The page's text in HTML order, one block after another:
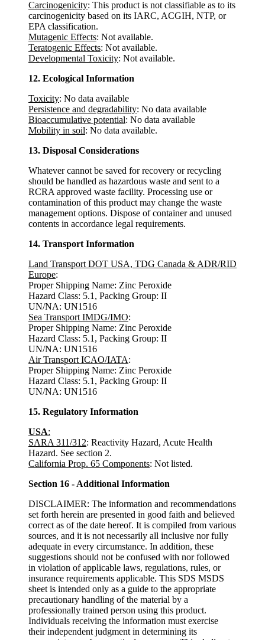
Carcinogenicity: This product is not classifiable as to its
carcinogenicity based on its IARC, ACGIH, NTP, or
EPA classification.
Mutagenic Effects: Not available.
Teratogenic Effects: Not available.
Developmental Toxicity: Not available.
12. Ecological Information
Toxicity: No data available
Persistence and degradability: No data available
Bioaccumulative potential: No data available
Mobility in soil: No data available.
13. Disposal Considerations
Whatever cannot be saved for recovery or recycling
should be handled as hazardous waste and sent to a
RCRA approved waste facility. Processing use or
contamination of this product may change the waste
management options. Dispose of container and unused
contents in accordance legal requirements.
14. Transport Information
Land Transport DOT USA, TDG Canada & ADR/RID
Europe:
Proper Shipping Name: Zinc Peroxide
Hazard Class: 5.1, Packing Group: II
UN/NA: UN1516
Sea Transport IMDG/IMO:
Proper Shipping Name: Zinc Peroxide
Hazard Class: 5.1, Packing Group: II
UN/NA: UN1516
Air Transport ICAO/IATA:
Proper Shipping Name: Zinc Peroxide
Hazard Class: 5.1, Packing Group: II
UN/NA: UN1516
15. Regulatory Information
USA:
SARA 311/312: Reactivity Hazard, Acute Health
Hazard. See section 2.
California Prop. 65 Components: Not listed.
Section 16 - Additional Information
DISCLAIMER: The information and recommendations
set forth herein are presented in good faith and believed
correct as of the date hereof. It is compiled from various
sources, and it is not necessarily all inclusive nor fully
adequate in every circumstance. In addition, these
suggestions should not be confused with nor followed
in violation of applicable laws, regulations, rules, or
insurance requirements applicable. This SDS MSDS
sheet is intended only as a guide to the appropriate
precautionary handling of the material by a
professionally trained person using this product.
Individuals receiving the information must exercise
their independent judgment in determining its